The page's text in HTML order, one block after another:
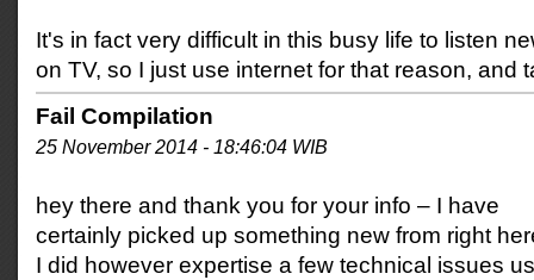
It's in fact very difficult in this busy life to listen
on TV, so I just use internet for that reason, and
Fail Compilation
25 November 2014 - 18:46:04 WIB
hey there and thank you for your info – I have
certainly picked up something new from right
I did however expertise a few technical issues